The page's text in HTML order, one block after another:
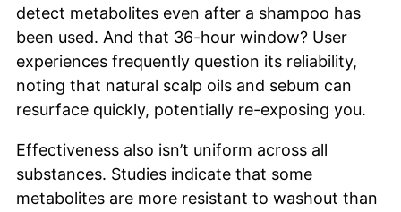
detect metabolites even after a shampoo has
been used. And that 36-hour window? User
experiences frequently question its reliability,
noting that natural scalp oils and sebum can
resurface quickly, potentially re-exposing you.
Effectiveness also isn’t uniform across all
substances. Studies indicate that some
metabolites are more resistant to washout than